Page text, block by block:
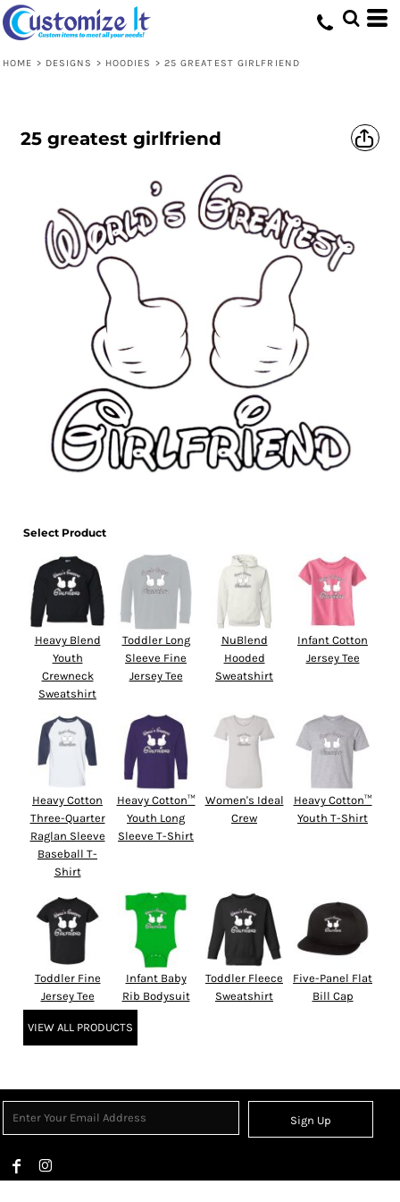
HOME > DESIGNS > HOODIES > 25 GREATEST GIRLFRIEND
25 greatest girlfriend
Select Product
Heavy Blend
Youth
Crewneck
Sweatshirt
Toddler Long
Sleeve Fine
Jersey Tee
NuBlend
Hooded
Sweatshirt
Infant Cotton
Jersey Tee
Heavy Cotton
Three-Quarter
Raglan Sleeve
Baseball T-
Shirt
Heavy Cotton™
Youth Long
Sleeve T-Shirt
Women's Ideal
Crew
Heavy Cotton™
Youth T-Shirt
Toddler Fine
Jersey Tee
Infant Baby
Rib Bodysuit
Toddler Fleece
Sweatshirt
Five-Panel Flat
Bill Cap
VIEW ALL PRODUCTS
Sign Up